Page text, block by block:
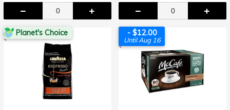
Planet's Choice - $12.00
Until Aug 16